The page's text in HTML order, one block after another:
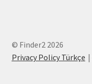
© Finder2 2026
Privacy Policy Türkçe